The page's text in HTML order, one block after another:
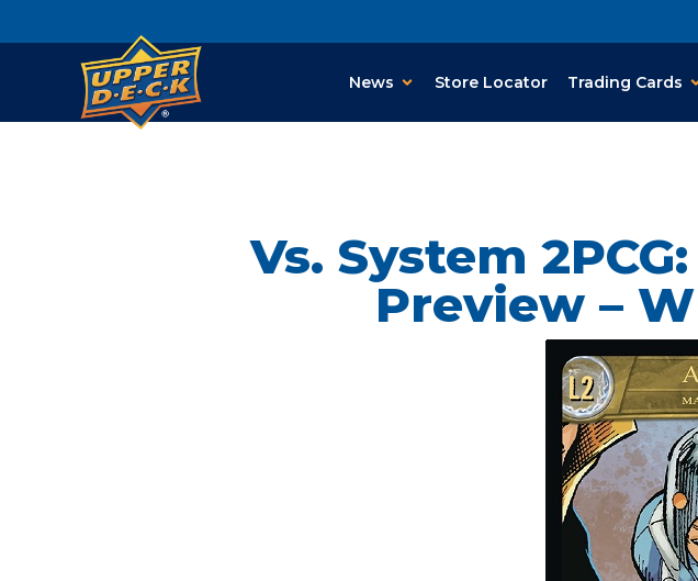
News Store Locator Trading Cards
Vs. System
Preview –